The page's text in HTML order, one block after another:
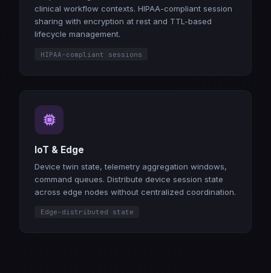
clinical workflow contexts. HIPAA-compliant session
sharing with encryption at rest and TTL-based
lifecycle management.
HIPAA-compliant sessions
IoT & Edge
Device twin state, telemetry aggregation windows,
command queues. Distribute device session state
across edge nodes without centralized coordination.
Edge-distributed state